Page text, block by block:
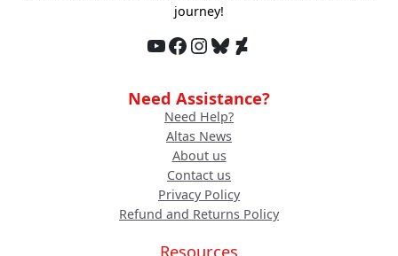
journey!
YouTube Facebook InstagramBluesky DeviantArt
Need Assistance?
Need Help?
Altas News
About us
Contact us
Privacy Policy
Refund and Returns Policy
Resources